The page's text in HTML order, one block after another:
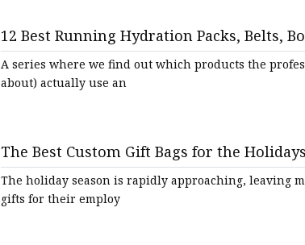
12 Best Running Hydration Packs, Belts,
A series where we find out which products the
about) actually use an
The Best Custom Gift Bags for the
The holiday season is rapidly approaching, leaving
gifts for their employ